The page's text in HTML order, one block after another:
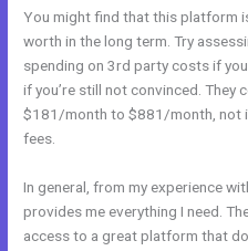
You might find that this platform
worth in the long term. Try
spending on 3rd party costs if
if you’re still not convinced. They
$181/month to $881/month, not
fees.
In general, from my experience
provides me everything I need.
access to a great platform that